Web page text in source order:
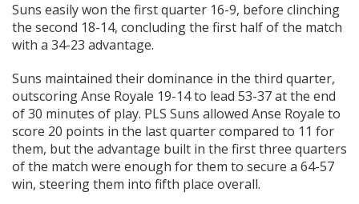
Suns easily won the first quarter 16-9, before clinching
the second 18-14, concluding the first half of the match
with a 34-23 advantage.
Suns maintained their dominance in the third quarter,
outscoring Anse Royale 19-14 to lead 53-37 at the end
of 30 minutes of play. PLS Suns allowed Anse Royale to
score 20 points in the last quarter compared to 11 for
them, but the advantage built in the first three quarters
of the match were enough for them to secure a 64-57
win, steering them into fifth place overall.